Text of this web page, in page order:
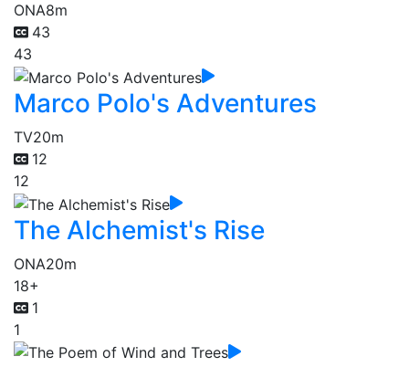
ONA8m
43
43
Marco Polo's Adventures
TV20m
12
12
The Alchemist's Rise
ONA20m
18+
1
1